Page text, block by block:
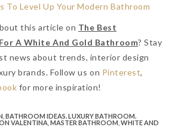
To Level Up Your Modern Bathroom
this article on The Best
A White And Gold Bathroom? Stay
news about trends, interior design
brands. Follow us on Pinterest,
for more inspiration!
BATHROOM IDEAS. LUXURY BATHROOM.
VALENTINA MASTER BATHROOM WHITE AND